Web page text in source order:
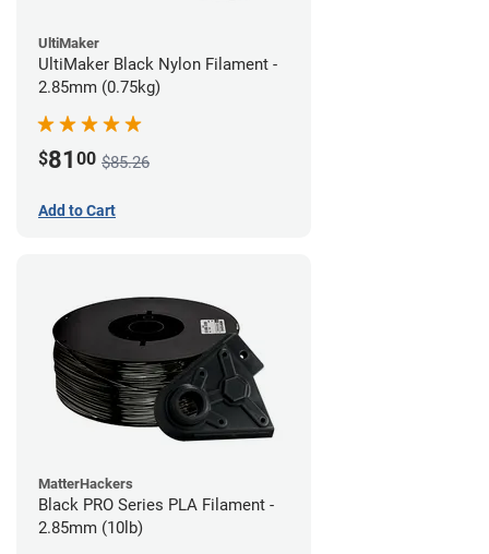
UltiMaker
UltiMaker Black Nylon Filament -
2.85mm (0.75kg)
$81 00 $85.26
Add to Cart
MatterHackers
Black PRO Series PLA Filament -
2.85mm (10lb)